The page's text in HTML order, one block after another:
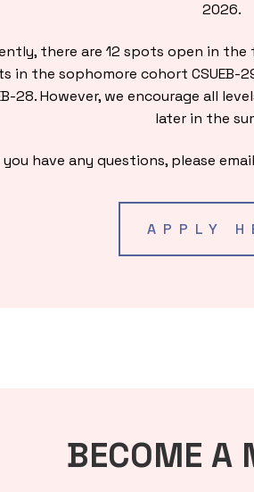
2026.
there are 12 spots open in the
in the sophomore cohort CSUEB-
28. However, we encourage all
later in the
have any questions, please email
APPLY
BECOME A